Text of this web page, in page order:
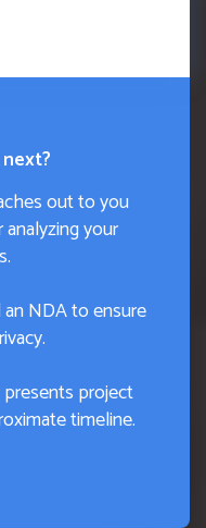
out to you
your
NDA to ensure
project
timeline.